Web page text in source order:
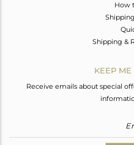
How
Shipping &
KEEP
Receive emails about special